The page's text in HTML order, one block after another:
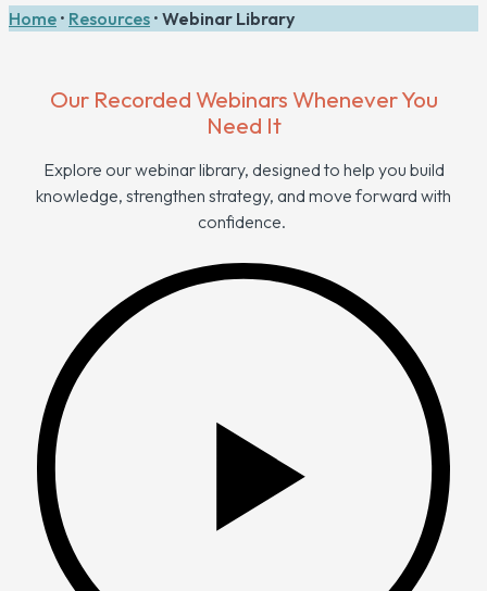
Home • Resources • Webinar Library
Our Recorded Webinars Whenever You
Need It
Explore our webinar library, designed to help you build
knowledge, strengthen strategy, and move forward with
confidence.